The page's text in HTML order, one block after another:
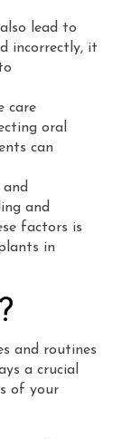
lead to
incorrectly, it
care
oral
can
and
factors is
in
and routines
a crucial
of your